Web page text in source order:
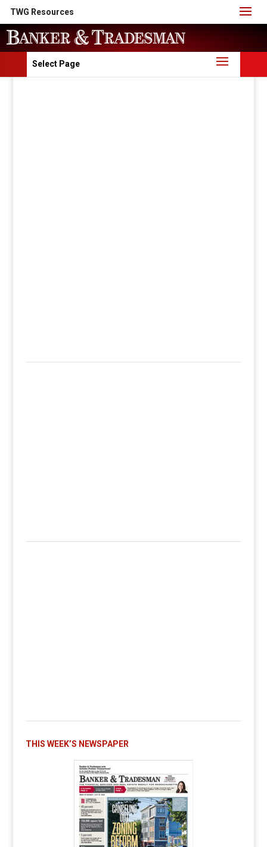
TWG Resources
Select Page
THIS WEEK’S NEWSPAPER